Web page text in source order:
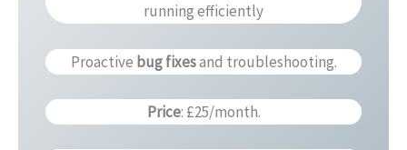
running efficiently
Proactive bug fixesand troubleshooting.
Price: £25/month.